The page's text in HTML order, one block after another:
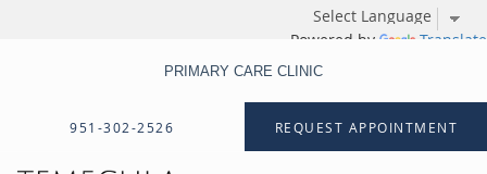
Powered by Translate
PRIMARY CARE CLINIC
951-302-2526 REQUEST APPOINTMENT